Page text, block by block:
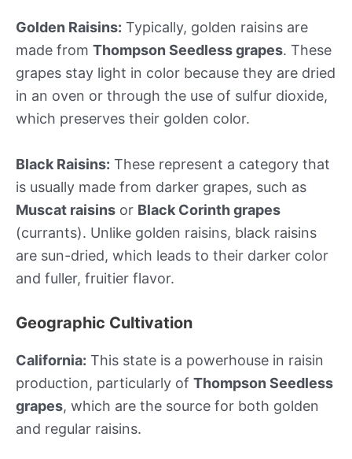
Golden Raisins: Typically, golden raisins are
made from Thompson Seedless grapes. These
grapes stay light in color because they are dried
in an oven or through the use of sulfur dioxide,
which preserves their golden color.
Black Raisins: These represent a category that
is usually made from darker grapes, such as
Muscat raisins or Black Corinth grapes
(currants). Unlike golden raisins, black raisins
are sun-dried, which leads to their darker color
and fuller, fruitier flavor.
Geographic Cultivation
California: This state is a powerhouse in raisin
production, particularly of Thompson Seedless
grapes, which are the source for both golden
and regular raisins.